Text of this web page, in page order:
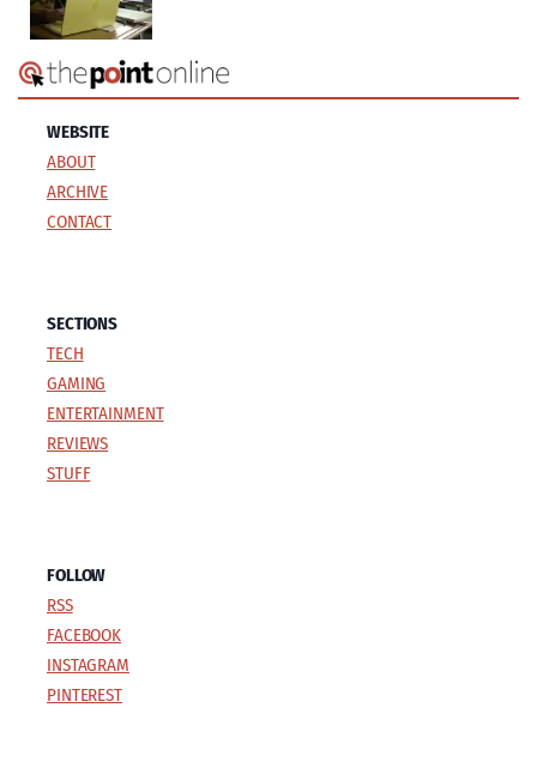
WEBSITE
ABOUT
ARCHIVE
CONTACT
SECTIONS
TECH
GAMING
ENTERTAINMENT
REVIEWS
STUFF
FOLLOW
RSS
FACEBOOK
INSTAGRAM
PINTEREST